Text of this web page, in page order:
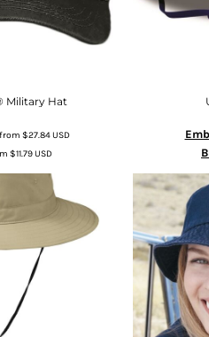
Military Hat
from $27.84USD
$11.79USD